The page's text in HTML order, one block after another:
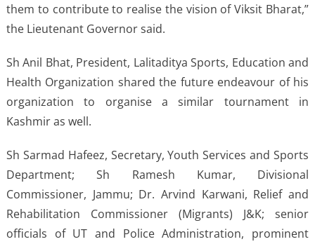
them to contribute to realise the vision of Viksit Bharat,”
the Lieutenant Governor said.
Sh Anil Bhat, President, Lalitaditya Sports, Education and
Health Organization shared the future endeavour of his
organization to organise a similar tournament in
Kashmir as well.
Sh Sarmad Hafeez, Secretary, Youth Services and Sports
Department; Sh Ramesh Kumar, Divisional
Commissioner, Jammu; Dr. Arvind Karwani, Relief and
Rehabilitation Commissioner (Migrants) J&K; senior
officials of UT and Police Administration, prominent